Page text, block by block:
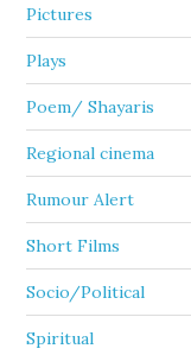
Pictures
Plays
Poem/ Shayaris
Regional cinema
Rumour Alert
Short Films
Socio/Political
Spiritual